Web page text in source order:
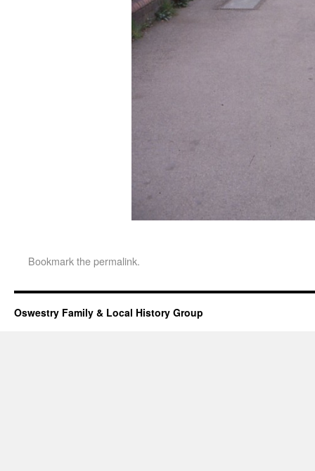
Bookmark thepermalink.
Oswestry Family & Local History Group